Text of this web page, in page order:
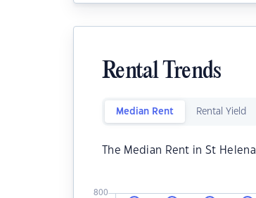
Rental Trends
Median Rent Rental Yield
The Median Rent in St